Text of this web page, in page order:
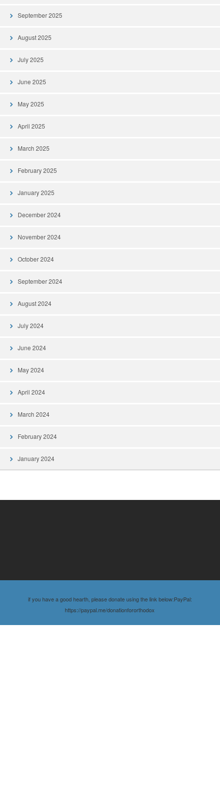
September 2025
August 2025
July 2025
June 2025
May 2025
April 2025
March 2025
February 2025
January 2025
December 2024
November 2024
October 2024
September 2024
August 2024
July 2024
June 2024
May 2024
April 2024
March 2024
February 2024
January 2024
if you have a good hearth, please donate using the link below:PayPal:
https://paypal.me/donationfororthodox